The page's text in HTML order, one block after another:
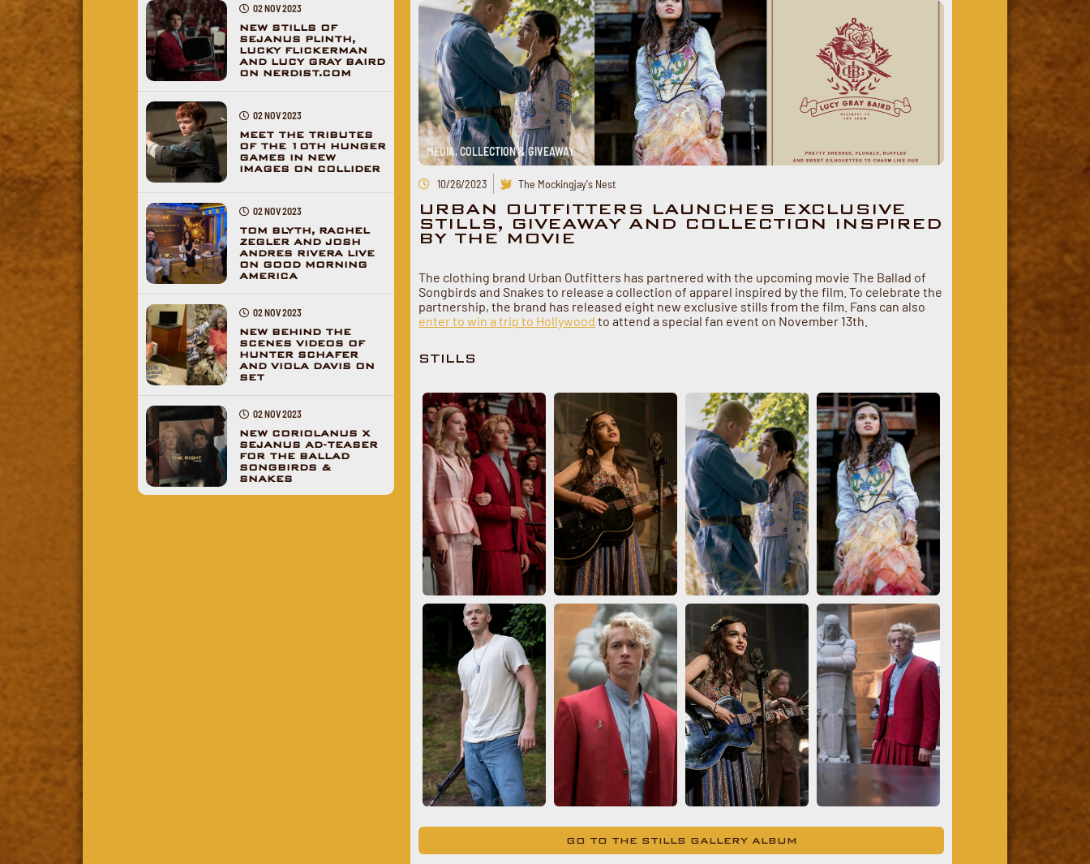
02 NOV 2023
NEW STILLS OF
SEJANUS PLINTH,
LUCKY FLICKERMAN
AND LUCY GRAY BAIRD
ON NERDIST.COM
02 NOV 2023
MEET THE TRIBUTES
OF THE 10TH HUNGER
GAMES IN NEW
IMAGES ON COLLIDER
02 NOV 2023
TOM BLYTH, RACHEL
ZEGLER AND JOSH
ANDRES RIVERA LIVE
ON GOOD MORNING
AMERICA
02 NOV 2023
NEW BEHIND THE
SCENES VIDEOS OF
HUNTER SCHAFER
AND VIOLA DAVIS ON
SET
02 NOV 2023
NEW CORIOLANUS X
SEJANUS AD-TEASER
FOR THE BALLAD
SONGBIRDS &
SNAKES
MEDIA, COLLECTION & GIVEAWAY
10/26/2023 The Mockingjay's Nest
URBAN OUTFITTERS LAUNCHES EXCLUSIVE
STILLS, GIVEAWAY AND COLLECTION INSPIRED
BY THE MOVIE
The clothing brand Urban Outfitters has partnered with the upcoming movie The Ballad of
Songbirds and Snakes to release a collection of apparel inspired by the film. To celebrate the
partnership, the brand has released eight new exclusive stills from the film. Fans can also
enter to win a trip to Hollywood to attend a special fan event on November 13th.
STILLS
GO TO THE STILLS GALLERY ALBUM